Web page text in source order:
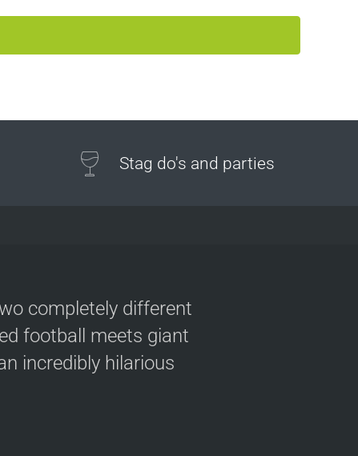
Stag do's and parties
completely different
football meets giant
incredibly hilarious